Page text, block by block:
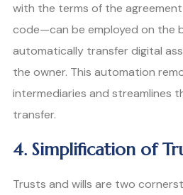
with the terms of the
code—can be employed on the
automatically transfer digital
the owner. This automation
intermediaries and streamlines
transfer.
4. Simplification of
Trusts and wills are two